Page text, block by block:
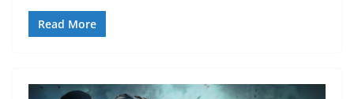
Read More